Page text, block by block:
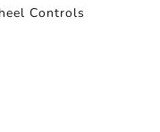
Controls